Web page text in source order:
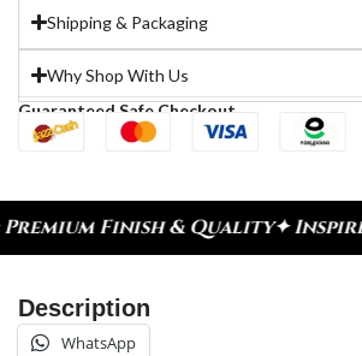
Shipping & Packaging
Why Shop With Us
Guaranteed Safe Checkout
Finish & Quality✦ Inspired
Description
WhatsApp